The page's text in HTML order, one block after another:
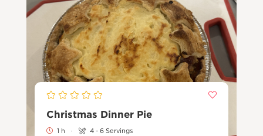
Christmas Dinner Pie
1 h · 4 - 6 Servings